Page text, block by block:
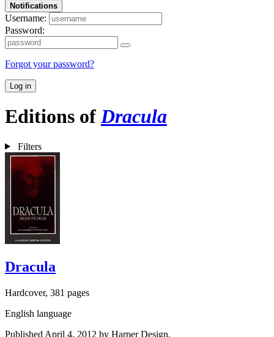
Notifications
Username:
Password:
Forgot your password?
Log in
Editions ofDracula
Filters
Dracula
Hardcover, 381 pages
English language
Published April 4, 2012 by Harper Design.